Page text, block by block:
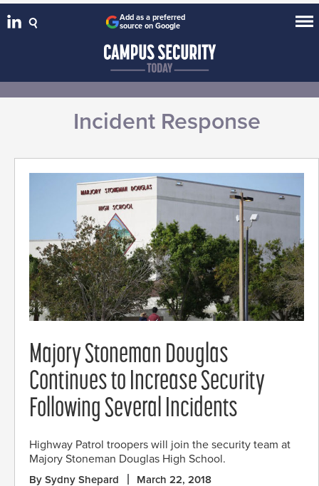
Add as a preferred
source on Google
Incident Response
Majory Stoneman Douglas
Continues to Increase Security
Following Several Incidents
Highway Patrol troopers will join the security team at
Majory Stoneman Douglas High School.
By Sydny Shepard March 22, 2018